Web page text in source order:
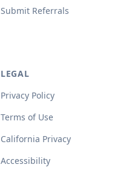
Submit Referrals
LEGAL
Privacy Policy
Terms of Use
California Privacy
Accessibility